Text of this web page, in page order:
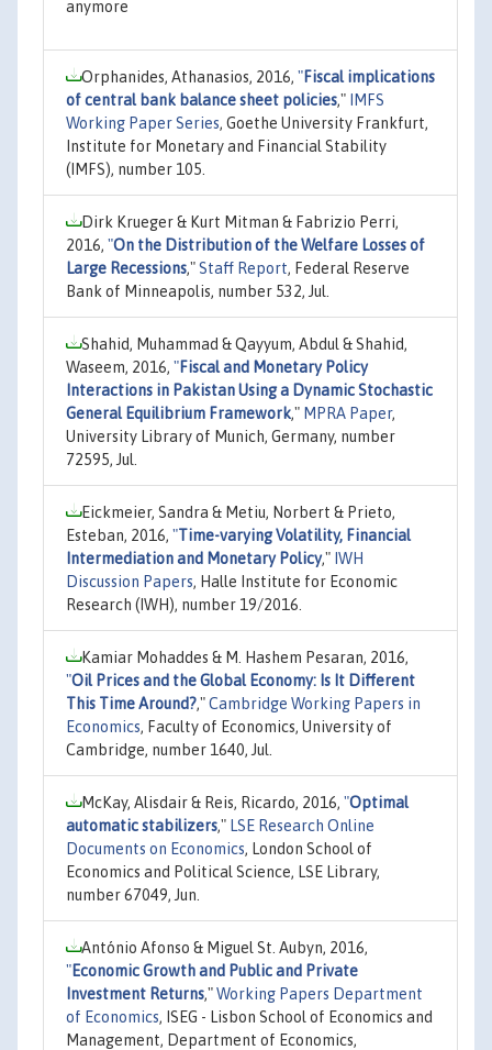
anymore
Orphanides, Athanasios, 2016, "Fiscal implications
of central bank balance sheet policies,"
IMFS
Working Paper Series, Goethe University Frankfurt,
Institute for Monetary and Financial Stability
(IMFS), number 105.
Dirk Krueger & Kurt Mitman & Fabrizio Perri,
2016, "On the Distribution of the Welfare Losses of
Large Recessions,"Staff Report, Federal Reserve
Bank of Minneapolis, number 532, Jul.
Shahid, Muhammad & Qayyum, Abdul & Shahid,
Waseem, 2016, "Fiscal and Monetary Policy
Interactions in Pakistan Using a Dynamic Stochastic
General Equilibrium Framework," MPRA Paper,
University Library of Munich, Germany, number
72595, Jul.
Eickmeier, Sandra & Metiu, Norbert & Prieto,
Esteban, 2016, "Time-varying Volatility, Financial
Intermediation and Monetary Policy," IWH
Discussion Papers, Halle Institute for Economic
Research (IWH), number 19/2016.
Kamiar Mohaddes & M. Hashem Pesaran, 2016,
"Oil Prices and the Global Economy: Is It Different
This Time Around?,"Cambridge Working Papers in
Economics, Faculty of Economics, University of
Cambridge, number 1640, Jul.
McKay, Alisdair & Reis, Ricardo, 2016, "Optimal
automatic stabilizers," LSE Research Online
Documents on Economics, London School of
Economics and Political Science, LSE Library,
number 67049, Jun.
António Afonso & Miguel St. Aubyn, 2016,
"Economic Growth and Public and Private
Investment Returns,"Working Papers Department
of Economics, ISEG - Lisbon School of Economics and
Management, Department of Economics,